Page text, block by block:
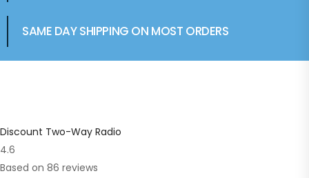
SAME DAY SHIPPING ON MOST ORDERS
Discount Two-Way Radio
4.6
Based on 86 reviews